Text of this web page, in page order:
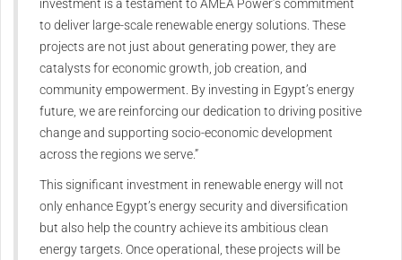
investment is a testament to AMEA Power’s commitment
to deliver large-scale renewable energy solutions. These
projects are not just about generating power, they are
catalysts for economic growth, job creation, and
community empowerment. By investing in Egypt’s energy
future, we are reinforcing our dedication to driving positive
change and supporting socio-economic development
across the regions we serve.”
This significant investment in renewable energy will not
only enhance Egypt’s energy security and diversification
but also help the country achieve its ambitious clean
energy targets. Once operational, these projects will be